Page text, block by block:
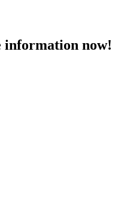
information now!